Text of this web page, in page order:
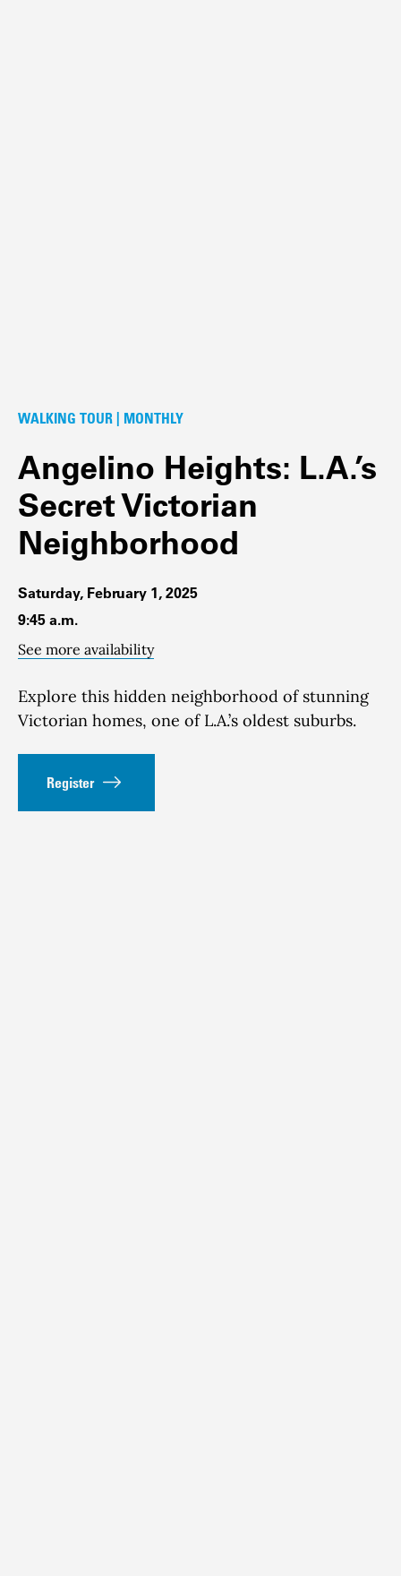
WALKING TOUR | MONTHLY
Angelino Heights: L.A.’s
Secret Victorian
Neighborhood
Saturday, February 1, 2025
9:45 a.m.
See more availability
Explore this hidden neighborhood of stunning
Victorian homes, one of L.A.’s oldest suburbs.
Register